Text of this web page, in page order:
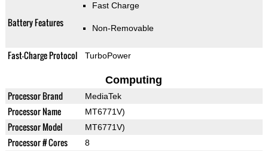
Battery Features
Fast Charge
Non-Removable
Fast-Charge Protocol TurboPower
Computing
Processor Brand MediaTek
Processor Name MT6771V)
Processor Model MT6771V)
Processor # Cores 8